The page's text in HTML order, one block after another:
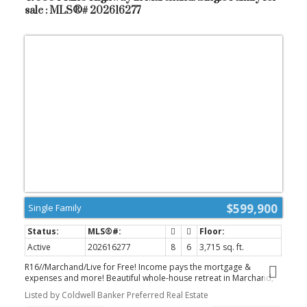
There's still time to customize your finishes and make this
exceptional home truly your own. Call today to book your private
sale : MLS®# 202616277
$599,900
Single Family
Active 202616277 8 6
3,715 sq. ft.
R16//Marchand/Live for Free! Income pays the mortgage &
expenses and more! Beautiful whole-house retreat in Marchand,
operating as a successful Airbnb since 2022. Guest Favourite 4.97
rating, 115 reviews. Superhost status 5 years hosting. This
Listed by Coldwell Banker Preferred Real Estate